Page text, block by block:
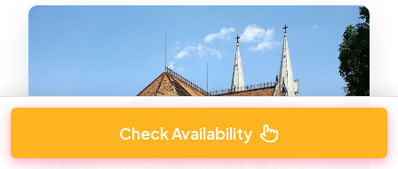
Check Availability